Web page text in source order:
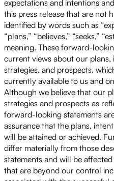
expectations and intentions
this press release that are not
identified by words such as
“plans,” “believes,” “seeks,”
meaning. These forward-
current views about our plans,
strategies, and prospects,
currently available to us and
Although we believe that our
strategies and prospects as
forward-looking statements
assurance that the plans,
will be attained or achieved.
differ materially from those
statements and will be
that are beyond our control